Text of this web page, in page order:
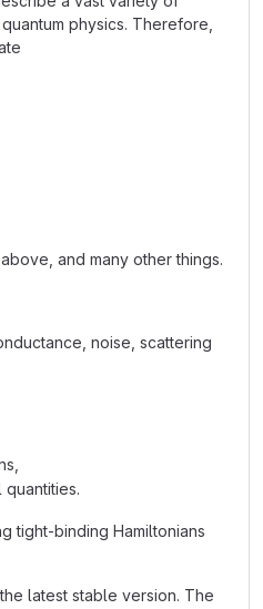
physics. Therefore,
and many other things.
noise, scattering
tight-binding Hamiltonians
latest stable version. The